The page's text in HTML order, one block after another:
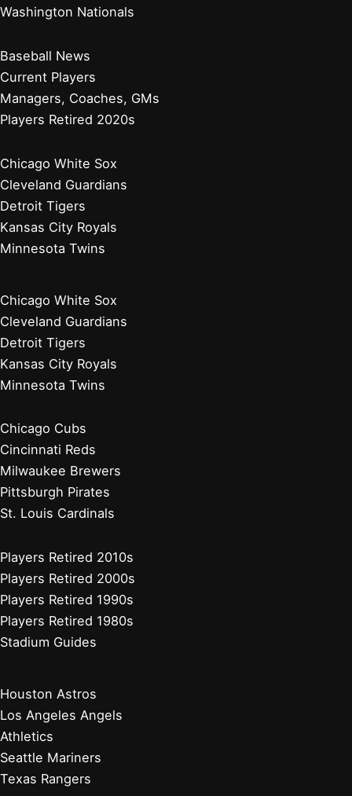
Washington Nationals
Baseball News
Current Players
Managers, Coaches, GMs
Players Retired 2020s
Chicago White Sox
Cleveland Guardians
Detroit Tigers
Kansas City Royals
Minnesota Twins
Chicago White Sox
Cleveland Guardians
Detroit Tigers
Kansas City Royals
Minnesota Twins
Chicago Cubs
Cincinnati Reds
Milwaukee Brewers
Pittsburgh Pirates
St. Louis Cardinals
Players Retired 2010s
Players Retired 2000s
Players Retired 1990s
Players Retired 1980s
Stadium Guides
Houston Astros
Los Angeles Angels
Athletics
Seattle Mariners
Texas Rangers